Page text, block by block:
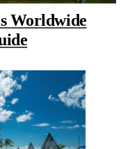
Worldwide